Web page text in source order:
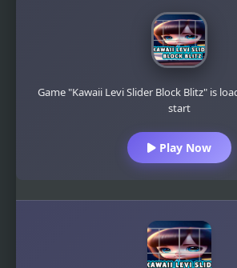
Game "Kawaii Levi Slider Block Blitz" is
start
Play Now